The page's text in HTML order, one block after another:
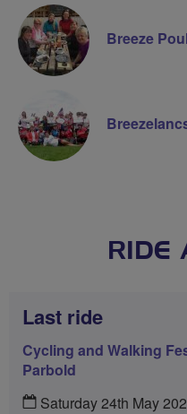
Breeze
RIDE
Last ride
Cycling and Walking
Parbold
Saturday 24th May